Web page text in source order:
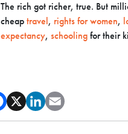
The rich got richer, true. But
cheap travel , rights for women,
expectancy, schooling for their